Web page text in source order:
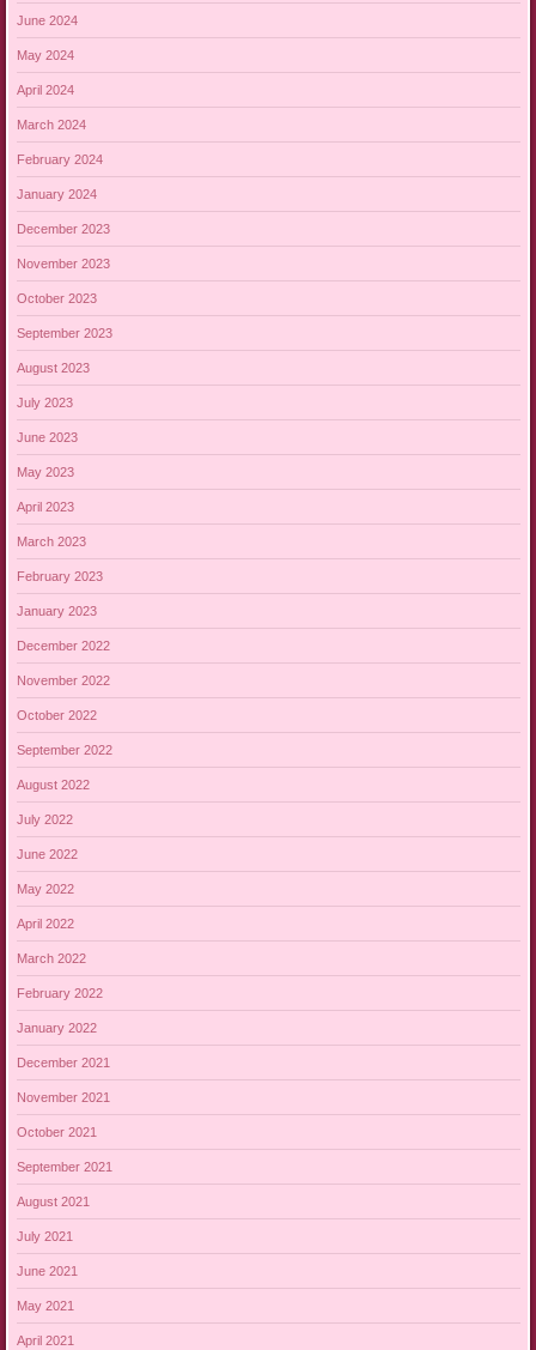
June 2024
May 2024
April 2024
March 2024
February 2024
January 2024
December 2023
November 2023
October 2023
September 2023
August 2023
July 2023
June 2023
May 2023
April 2023
March 2023
February 2023
January 2023
December 2022
November 2022
October 2022
September 2022
August 2022
July 2022
June 2022
May 2022
April 2022
March 2022
February 2022
January 2022
December 2021
November 2021
October 2021
September 2021
August 2021
July 2021
June 2021
May 2021
April 2021